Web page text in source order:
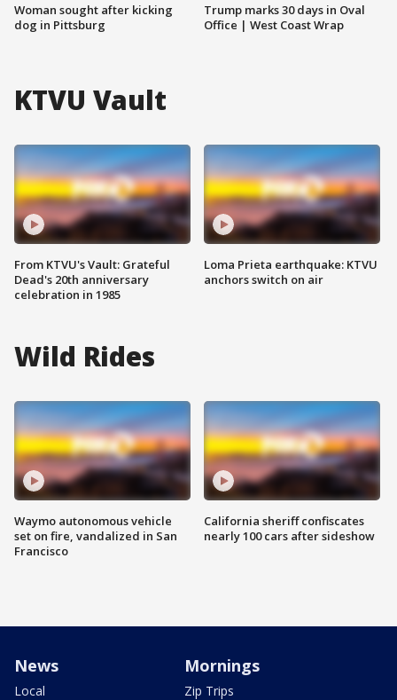
Woman sought after kicking
dog in Pittsburg
Trump marks 30 days in Oval
Office | West Coast Wrap
KTVU Vault
From KTVU's Vault: Grateful
Dead's 20th anniversary
celebration in 1985
Loma Prieta earthquake: KTVU
anchors switch on air
Wild Rides
Waymo autonomous vehicle
set on fire, vandalized in San
Francisco
California sheriff confiscates
nearly 100 cars after sideshow
News
Local
Mornings
Zip Trips